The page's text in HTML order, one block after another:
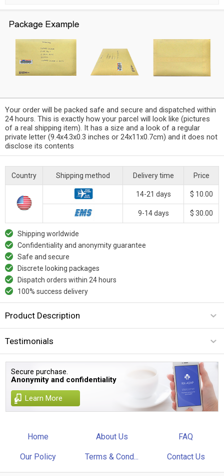
Your order will be packed safe and secure and dispatched within
24 hours. This is exactly how your parcel will look like (pictures
of a real shipping item). It has a size and a look of a regular
private letter (9.4x4.3x0.3 inches or 24x11x0.7cm) and it does not
disclose its contents
Country Shipping method Delivery time Price
14-21 days $ 10.00
9-14 days $ 30.00
Shipping worldwide
Confidentiality and anonymity guarantee
Safe and secure
Discrete looking packages
Dispatch orders within 24 hours
100% success delivery
Product Description
Testimonials
Secure purchase.
Anonymity and confidentiality
Learn More
Home About Us FAQ
Our Policy Terms & Cond... Contact Us